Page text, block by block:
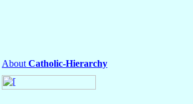
About Catholic-Hierarchy